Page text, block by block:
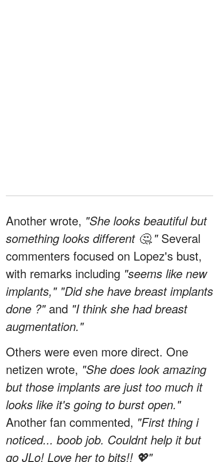
Another wrote, "She looks beautiful but
something looks different 🤔."Several
commenters focused on Lopez's bust,
with remarks including "seems like new
implants," "Did she have breast implants
done ?" and "I think she had breast
augmentation."
Others were even more direct. One
netizen wrote, "She does look amazing
but those implants are just too much it
looks like it's going to burst open."
Another fan commented, "First thing i
noticed... boob job. Couldnt help it but
go JLo! Love her to bits!! 💖"